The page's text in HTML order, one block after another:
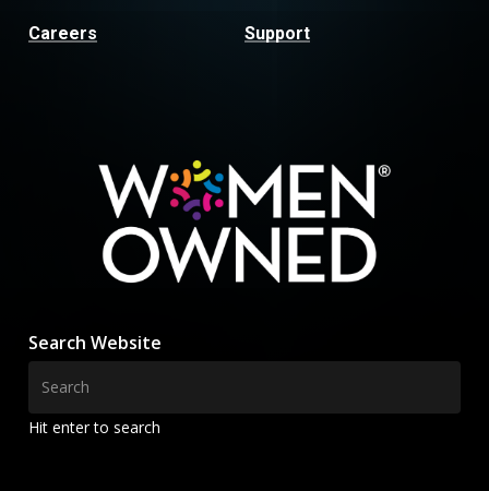
Careers Support
Search Website
Hit enter to search